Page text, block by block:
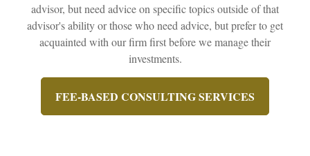
advisor, but need advice on specific topics outside of that
advisor's ability or those who need advice, but prefer to get
acquainted with our firm first before we manage their
investments.
FEE-BASED CONSULTING SERVICES